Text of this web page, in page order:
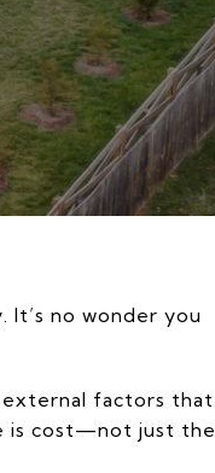
no wonder you
external factors that
is cost—not just the